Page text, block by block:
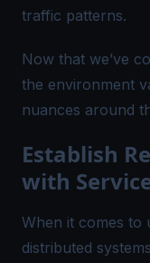
traffic patterns.
Now that we’ve
the environment
nuances around
Establish
with
When it comes to
distributed